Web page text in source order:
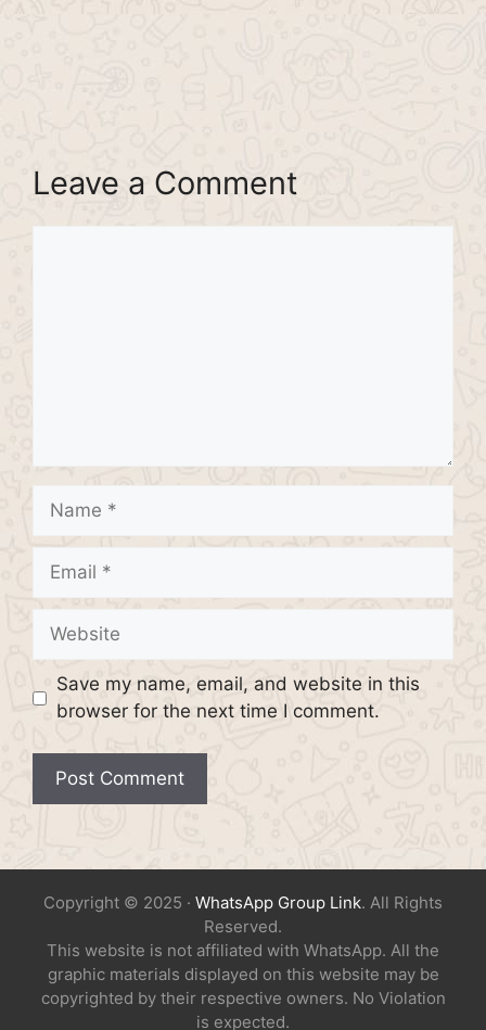
Leave a Comment
Name
Email
Website
Save my name, email, and website in this
browser for the next time I comment.
Copyright © 2025 · WhatsApp Group Link. All Rights
Reserved.
This website is not affiliated with WhatsApp. All the
graphic materials displayed on this website may be
copyrighted by their respective owners. No Violation
is expected.